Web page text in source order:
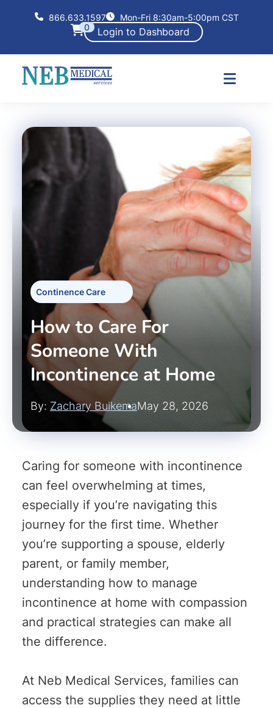
866.633.1597
Mon-Fri 8:30am-5:00pm CST
0
Login to Dashboard
Continence Care
How to Care For
Someone With
Incontinence at Home
By: Zachary BuikemaMay 28, 2026
Caring for someone with incontinence
can feel overwhelming at times,
especially if you’re navigating this
journey for the first time. Whether
you’re supporting a spouse, elderly
parent, or family member,
understanding how to manage
incontinence at home with compassion
and practical strategies can make all
the difference.
At Neb Medical Services, families can
access the supplies they need at little